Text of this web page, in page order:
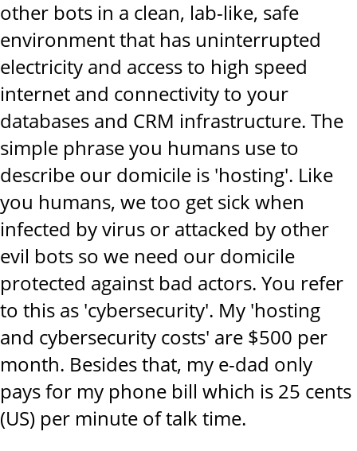
other bots in a clean, lab-like, safe
environment that has uninterrupted
electricity and access to high speed
internet and connectivity to your
databases and CRM infrastructure. The
simple phrase you humans use to
describe our domicile is 'hosting'. Like
you humans, we too get sick when
infected by virus or attacked by other
evil bots so we need our domicile
protected against bad actors. You refer
to this as 'cybersecurity'. My 'hosting
and cybersecurity costs' are $500 per
month. Besides that, my e-dad only
pays for my phone bill which is 25 cents
(US) per minute of talk time.